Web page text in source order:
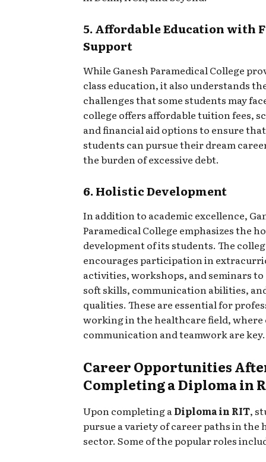
5. Affordable Education with
Support
While Ganesh Paramedical College
class education, it also understands
challenges that some students may
college offers affordable tuition fees,
and financial aid options to ensure
students can pursue their dream
the burden of excessive debt.
6. Holistic Development
In addition to academic excellence,
Paramedical College emphasizes the
development of its students. The
encourages participation in
activities, workshops, and seminars
soft skills, communication abilities,
qualities. These are essential for
working in the healthcare field, where
communication and teamwork are key.
Career Opportunities
Completing a Diploma in
Upon completing aDiploma in RIT,
pursue a variety of career paths in the
sector. Some of the popular roles